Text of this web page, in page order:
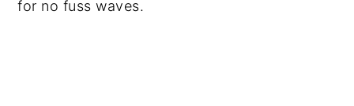
for no fuss waves.